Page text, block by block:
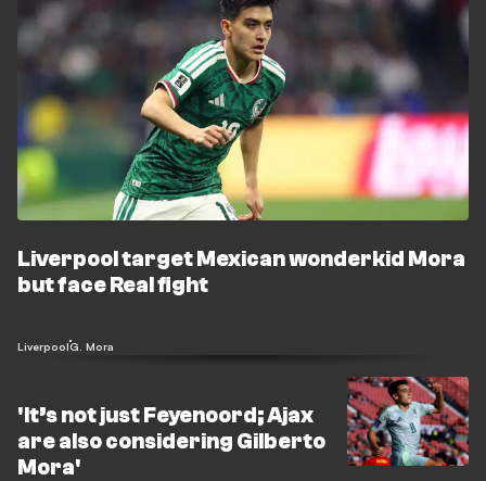
Liverpool target Mexican wonderkid Mora
but face Real fight
LiverpoolG. Mora
'It’s not just Feyenoord; Ajax
are also considering Gilberto
Mora'